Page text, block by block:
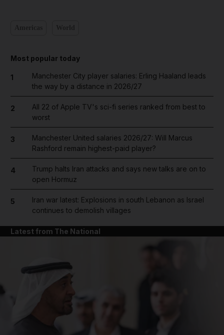
Most popular today
1
Manchester City player salaries: Erling Haaland leads
the way by a distance in 2026/27
2
All 22 of Apple TV's sci-fi series ranked from best to
worst
3
Manchester United salaries 2026/27: Will Marcus
Rashford remain highest-paid player?
4
Trump halts Iran attacks and says new talks are on to
open Hormuz
5
Iran war latest: Explosions in south Lebanon as Israel
continues to demolish villages
Latest from The National